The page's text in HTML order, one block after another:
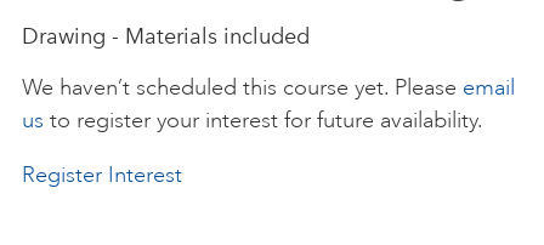
YOUNG ARTISTS
GIFT VOUCHERS
Drawing - Materials included
We haven’t scheduled this course yet. Please email
us to register your interest for future availability.
Register Interest